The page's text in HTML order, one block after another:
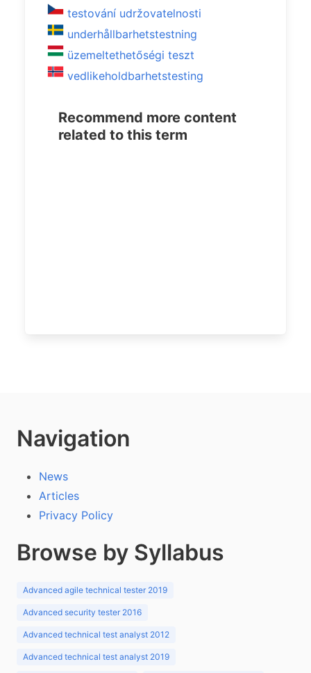
testování udržovatelnosti
underhållbarhetstestning
üzemeltethetőségi teszt
vedlikeholdbarhetstesting
Recommend more content
related to this term
Navigation
News
Articles
Privacy Policy
Browse by Syllabus
Advanced agile technical tester 2019
Advanced security tester 2016
Advanced technical test analyst 2012
Advanced technical test analyst 2019